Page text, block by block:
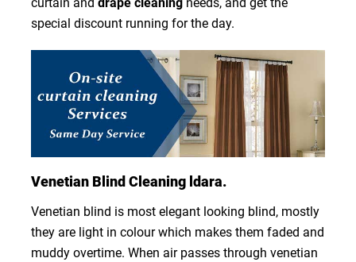
curtain and drape cleaning needs, and get the
special discount running for the day.
Venetian Blind Cleaning ldara.
Venetian blind is most elegant looking blind, mostly
they are light in colour which makes them faded and
muddy overtime. When air passes through venetian